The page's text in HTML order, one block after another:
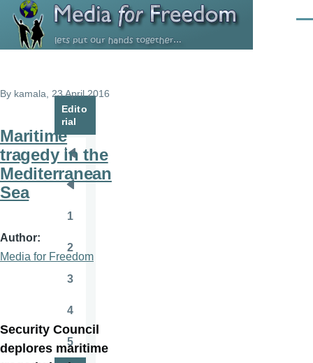
Skip to main content
By kamala , 23 April 2016
Maritime
tragedy in the
Mediterranean
Sea
Author
Media for Freedom
Security Council
deplores maritime
Edito
rial
Pagination
First
page
page
1
Page
2
3
4
Page
5